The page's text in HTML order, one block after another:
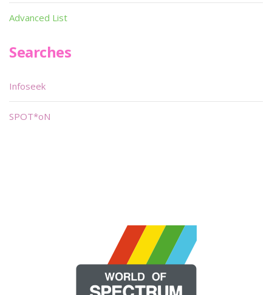
Advanced List
Searches
Infoseek
SPOT*oN